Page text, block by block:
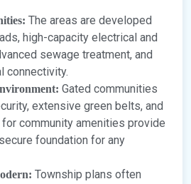
The areas are developed
high-capacity electrical and
sewage treatment, and
connectivity.
Gated communities
extensive green belts, and
community amenities provide
foundation for any
Township plans often